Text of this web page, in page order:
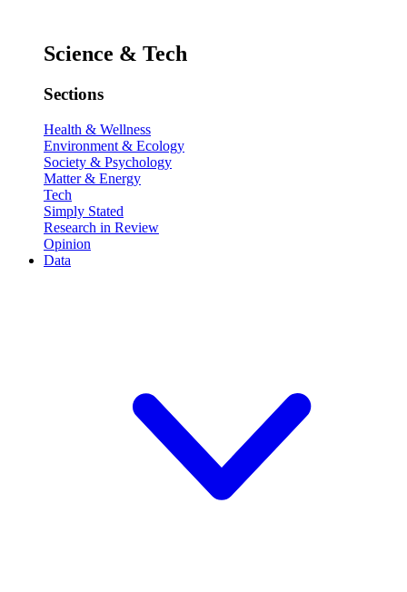
Science & Tech
Sections
Health & Wellness
Environment & Ecology
Society & Psychology
Matter & Energy
Tech
Simply Stated
Research in Review
Opinion
Data